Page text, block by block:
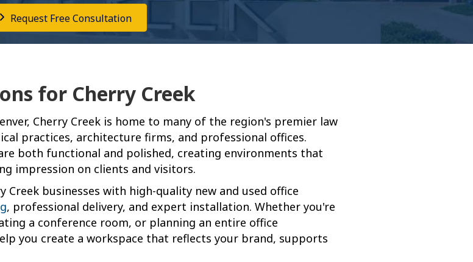
Request Free Consultation
for Cherry Creek
Cherry Creek is home to many of the region's premier law
practices, architecture firms, and professional offices.
both functional and polished, creating environments that
impression on clients and visitors.
Creek businesses with high-quality new and used office
, professional delivery, and expert installation. Whether you're
a conference room, or planning an entire office
you create a workspace that reflects your brand, supports